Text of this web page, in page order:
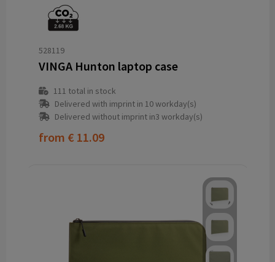
528119
VINGA Hunton laptop case
111 total in stock
Delivered with imprint in 10 workday(s)
Delivered without imprint in3 workday(s)
from € 11.09